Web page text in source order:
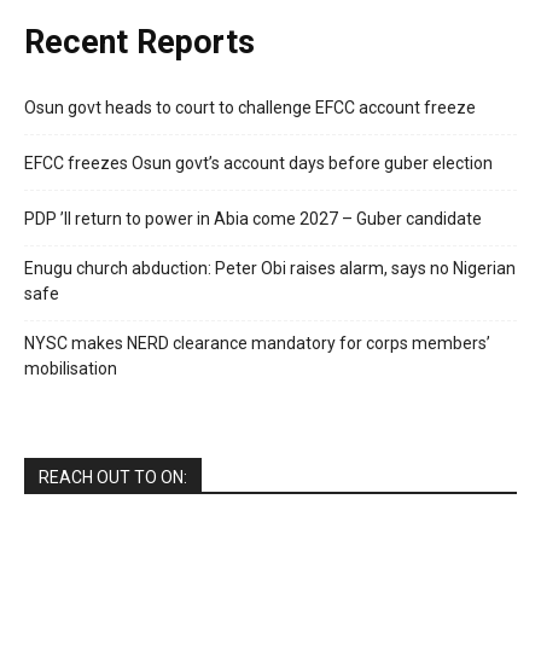
Recent Reports
Osun govt heads to court to challenge EFCC account freeze
EFCC freezes Osun govt’s account days before guber election
PDP ’ll return to power in Abia come 2027 – Guber candidate
Enugu church abduction: Peter Obi raises alarm, says no Nigerian
safe
NYSC makes NERD clearance mandatory for corps members’
mobilisation
REACH OUT TO ON: